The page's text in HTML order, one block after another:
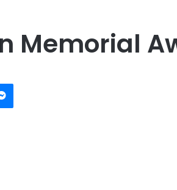
Memorial
Messenger